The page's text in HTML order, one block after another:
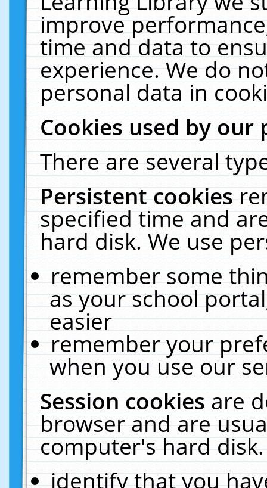
improve
time and data to
experience. We do
personal data in
Cookies used by our
There are several
Persistent cookies
specified time and
hard disk. We use
remember some
as your school
easier
remember your
when you use our
Session cookiesare
browser and are
computer's hard
identify that you